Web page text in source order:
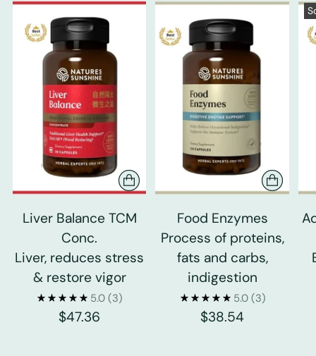
Liver Balance TCM
Conc.
Liver, reduces stress
& restore vigor
5.0 (3)
$47.36
Food Enzymes
Process of proteins,
fats and carbs,
indigestion
5.0 (3)
$38.54